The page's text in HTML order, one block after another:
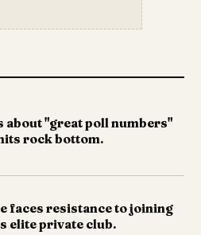
about "great poll numbers"
rock bottom.
faces resistance to joining
elite private club.